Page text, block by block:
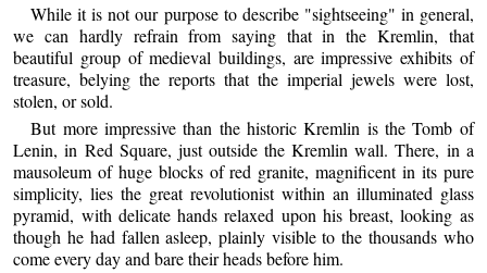
While it is not our purpose to describe "sightseeing" in general,
we can hardly refrain from saying that in the Kremlin, that
beautiful group of medieval buildings, are impressive exhibits of
treasure, belying the reports that the imperial jewels were lost,
stolen, or sold.
But more impressive than the historic Kremlin is the Tomb of
Lenin, in Red Square, just outside the Kremlin wall. There, in a
mausoleum of huge blocks of red granite, magnificent in its pure
simplicity, lies the great revolutionist within an illuminated glass
pyramid, with delicate hands relaxed upon his breast, looking as
though he had fallen asleep, plainly visible to the thousands who
come every day and bare their heads before him.